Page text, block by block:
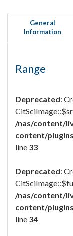
General
Information
Range
Deprecated:
/nas/content/
content/
line 33
Deprecated:
/nas/content/
content/
line 34